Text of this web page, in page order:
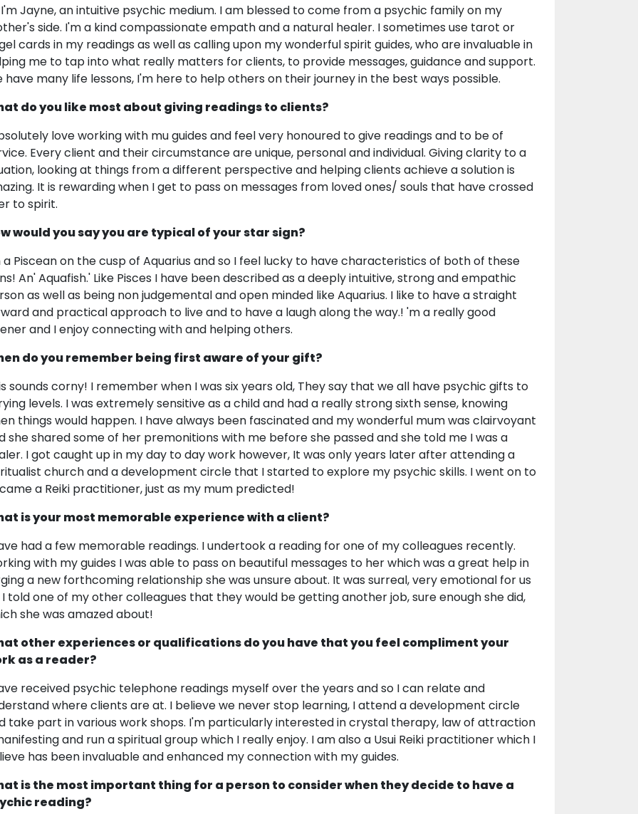
I'm Jayne, an intuitive psychic medium. I am blessed to come from a psychic family on my
side. I'm a kind compassionate empath and a natural healer. I sometimes use tarot or
cards in my readings as well as calling upon my wonderful spirit guides, who are invaluable in
me to tap into what really matters for clients, to provide messages, guidance and support.
have many life lessons, I'm here to help others on their journey in the best ways possible.
do you like most about giving readings to clients?
love working with mu guides and feel very honoured to give readings and to be of
Every client and their circumstance are unique, personal and individual. Giving clarity to a
looking at things from a different perspective and helping clients achieve a solution is
It is rewarding when I get to pass on messages from loved ones/ souls that have crossed
to spirit.
would you say you are typical of your star sign?
a Piscean on the cusp of Aquarius and so I feel lucky to have characteristics of both of these
An' Aquafish.' Like Pisces I have been described as a deeply intuitive, strong and empathic
as well as being non judgemental and open minded like Aquarius. I like to have a straight
and practical approach to live and to have a laugh along the way.! 'm a really good
and I enjoy connecting with and helping others.
do you remember being first aware of your gift?
sounds corny! I remember when I was six years old, They say that we all have psychic gifts to
levels. I was extremely sensitive as a child and had a really strong sixth sense, knowing
things would happen. I have always been fascinated and my wonderful mum was clairvoyant
she shared some of her premonitions with me before she passed and she told me I was a
I got caught up in my day to day work however, It was only years later after attending a
church and a development circle that I started to explore my psychic skills. I went on to
a Reiki practitioner, just as my mum predicted!
is your most memorable experience with a client?
had a few memorable readings. I undertook a reading for one of my colleagues recently.
with my guides I was able to pass on beautiful messages to her which was a great help in
a new forthcoming relationship she was unsure about. It was surreal, very emotional for us
I told one of my other colleagues that they would be getting another job, sure enough she did,
she was amazed about!
other experiences or qualifications do you have that you feel compliment your
as a reader?
received psychic telephone readings myself over the years and so I can relate and
where clients are at. I believe we never stop learning, I attend a development circle
take part in various work shops. I'm particularly interested in crystal therapy, law of attraction
and run a spiritual group which I really enjoy. I am also a Usui Reiki practitioner which I
has been invaluable and enhanced my connection with my guides.
is the most important thing for a person to consider when they decide to have a
reading?